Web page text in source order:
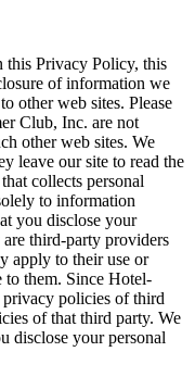
this Privacy Policy, this
of information we
other web sites. Please
Club, Inc. are not
other web sites. We
leave our site to read the
collects personal
to information
you disclose your
third-party providers
apply to their use or
to them. Since Hotel-
policies of third
of that third party. We
disclose your personal